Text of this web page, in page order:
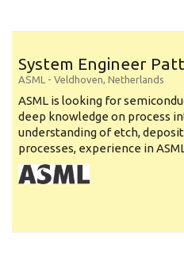
System Engineer
ASML - Veldhoven, Netherlands
ASML is looking for
deep knowledge on process
understanding of etch,
processes, experience in